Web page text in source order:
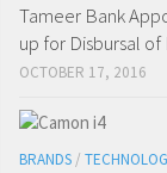
Tameer Bank
up for Disbursal
OCTOBER 17, 2016
BRANDS /